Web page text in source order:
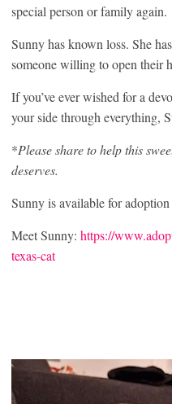
special person or family again.
Sunny has known loss. She
someone willing to open their
If you’ve ever wished for a
your side through everything,
*Please share to help this
deserves.
Sunny is available for
Meet Sunny: https://
texas-cat